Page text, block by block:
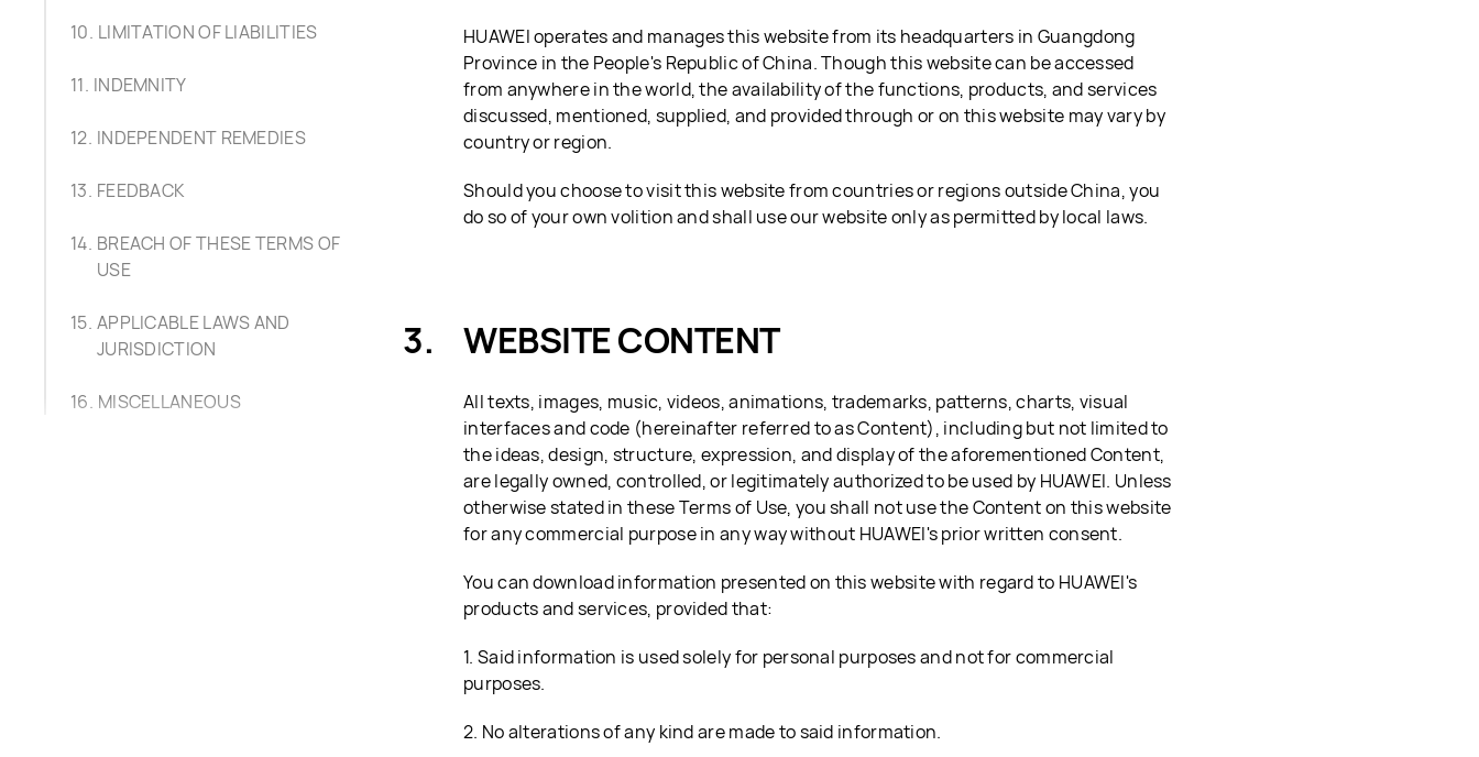
LIMITATION OF LIABILITIES
INDEMNITY
INDEPENDENT REMEDIES
FEEDBACK
BREACH OF THESE TERMS OF
USE
APPLICABLE LAWS AND
JURISDICTION
MISCELLANEOUS
HUAWEI operates and manages this website from its headquarters in Guangdong
Province in the People's Republic of China. Though this website can be accessed
from anywhere in the world, the availability of the functions, products, and services
discussed, mentioned, supplied, and provided through or on this website may vary by
country or region.
Should you choose to visit this website from countries or regions outside China, you
do so of your own volition and shall use our website only as permitted by local laws.
WEBSITE CONTENT
All texts, images, music, videos, animations, trademarks, patterns, charts, visual
interfaces and code (hereinafter referred to as Content), including but not limited to
the ideas, design, structure, expression, and display of the aforementioned Content,
are legally owned, controlled, or legitimately authorized to be used by HUAWEI. Unless
otherwise stated in these Terms of Use, you shall not use the Content on this website
for any commercial purpose in any way without HUAWEI's prior written consent.
You can download information presented on this website with regard to HUAWEI's
products and services, provided that:
1. Said information is used solely for personal purposes and not for commercial
purposes.
2. No alterations of any kind are made to said information.